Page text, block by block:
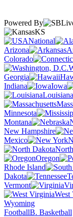
Powered By
KS
National
Arizona
Colorado
Georgia
Indiana
Iowa
Louisiana
Minnesota
Montana
New Hampshire
Mexico
Oregon
Rhode Island
Dakota
Vermont
West
Wyoming
FootballB. Basketball